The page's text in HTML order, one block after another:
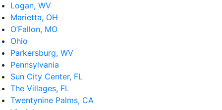
Logan, WV
Marietta, OH
O’Fallon, MO
Ohio
Parkersburg, WV
Pennsylvania
Sun City Center, FL
The Villages, FL
Twentynine Palms, CA